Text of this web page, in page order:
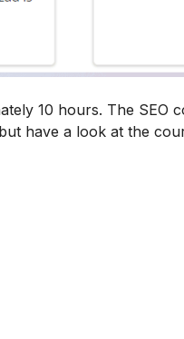
10 hours. The SEO
have a look at the